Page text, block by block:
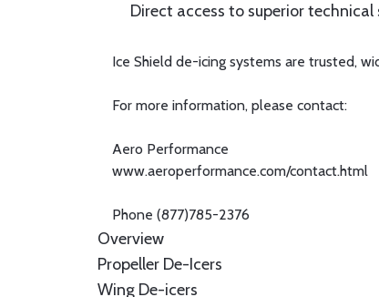
Direct access to superior
Ice Shield de-icing systems are trusted,
For more information, please contact:
Aero Performance
www.aeroperformance.com/contact.html
Phone (877)785-2376
Overview
Propeller De-Icers
Wing De-icers